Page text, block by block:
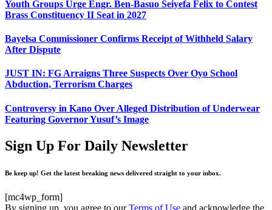
Youth Groups Urge Engr. Ben-Basuo Seiyefa Felix to Contest
Brass Constituency II Seat in 2027
Bayelsa Commissioner Confirms Receipt of Withheld Salary
After Dispute
JUST IN: FG Arraigns Three Suspects Over Oyo School
Abduction, Terrorism Charges
Controversy in Kano Over Alleged Distribution of Underwear
Featuring Governor Yusuf’s Image
Sign Up For Daily Newsletter
Be keep up! Get the latest breaking news delivered straight to your inbox.
[mc4wp_form]
By signing up, you agree to ourTerms of Use and acknowledge the